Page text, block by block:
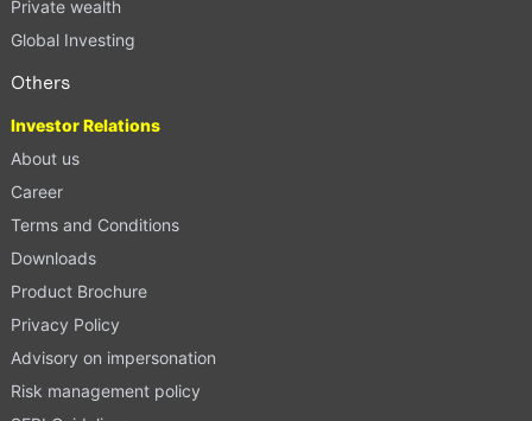
Private wealth
Global Investing
Others
Investor Relations
About us
Career
Terms and Conditions
Downloads
Product Brochure
Privacy Policy
Advisory on impersonation
Risk management policy